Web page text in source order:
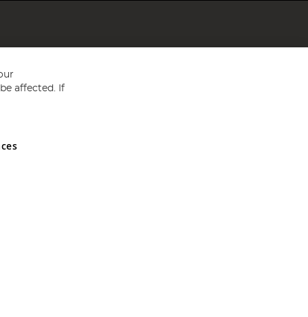
and Wales No 05151321. VAT No GB 152140945
affected. If